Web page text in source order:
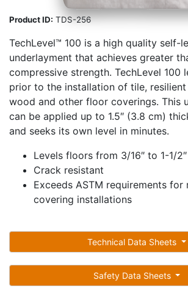
Product ID: TDS-256
TechLevel™ 100 is a high quality self-­
underlayment that achieves greater
compressive strength. TechLevel 100
prior to the installation of tile,
wood and other floor coverings. This
can be applied up to 1.5″ (3.8 cm)
and seeks its own level in minutes.
Levels floors from 3/16″ to 1-1/
Crack resistant
Exceeds ASTM requirements
covering installations
Technical Data Sheets
Safety Data Sheets